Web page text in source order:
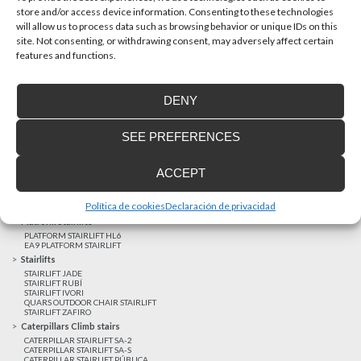
store and/or access device information. Consenting to these technologies
will allow us to process data such as browsing behavior or unique IDs on this
site. Not consenting, or withdrawing consent, may adversely affect certain
features and functions.
ACCEPT
DENY
SEE PREFERENCES
Política de cookiesDeclaración de privacidad
Latest realizations
VERTICAL LIFT BLE
PLATFORM STAIRLIFT HL6
EA9 PLATFORM STAIRLIFT
Stairlifts
STAIRLIFT JADE
STAIRLIFT RUBÍ
STAIRLIFT IVORI
QUARS OUTDOOR CHAIR STAIRLIFT
STAIRLIFT ZAFIRO
Caterpillars Climb stairs
CATERPILLAR STAIRLIFT SA-2
CATERPILLAR STAIRLIFT SA-S